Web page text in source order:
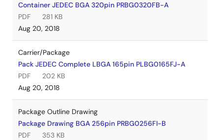
Container JEDEC BGA 320pin PRBG0320FB-A
PDF
281 KB
Aug 20, 2018
Carrier/Package
Pack JEDEC Complete LBGA 165pin PLBG0165FJ-A
PDF
202 KB
Aug 20, 2018
Package Outline Drawing
Package Drawing BGA 256pin PRBG0256FI-B
PDF
353 KB